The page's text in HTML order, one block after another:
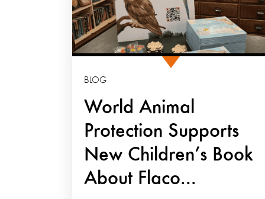
World Animal
Protection Supports
New Children’s Book
About Flaco...
BLOG